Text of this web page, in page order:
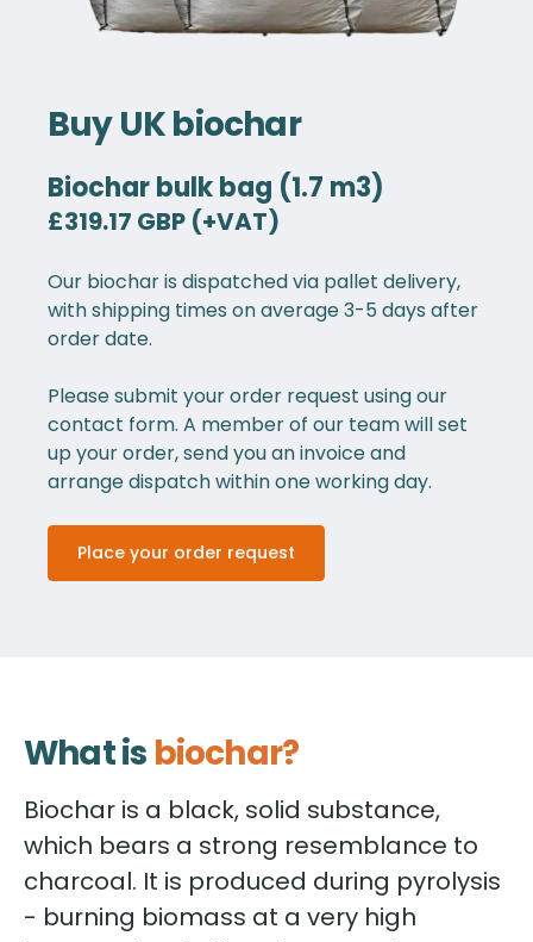
Buy UK biochar
Biochar bulk bag (1.7 m3)
£319.17 GBP (+VAT)
Our biochar is dispatched via pallet delivery,
with shipping times on average 3-5 days after
order date.
Please submit your order request using our
contact form. A member of our team will set
up your order, send you an invoice and
arrange dispatch within one working day.
Place your order request
What is biochar?
Biochar is a black, solid substance,
which bears a strong resemblance to
charcoal. It is produced during pyrolysis
- burning biomass at a very high